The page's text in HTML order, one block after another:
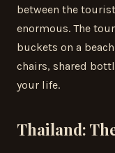
between the
enormous. The
buckets on a
chairs, shared
your life.
Thailand: